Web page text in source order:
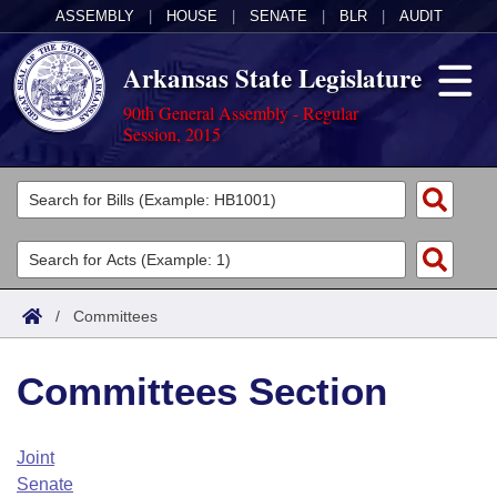
ASSEMBLY HOUSE SENATE BLR AUDIT
Arkansas State Legislature
90th General Assembly - Regular
Session, 2015
Legislators
List All
Search
Committees
Joint
House
Task Force
Acts
Search by Range
Advanced Search
Code Sections Amended
Bills
Search by Range
Advanced Search
Calendars
Arkansas Law
/ Committees
Committees Section
Joint
Senate